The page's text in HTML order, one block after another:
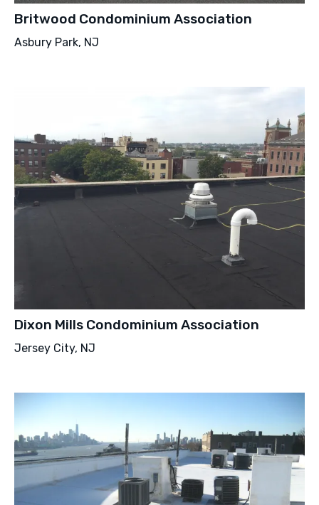
Britwood Condominium Association
Asbury Park, NJ
Dixon Mills Condominium Association
Jersey City, NJ